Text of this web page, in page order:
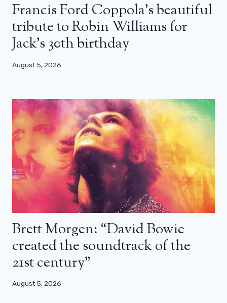
Francis Ford Coppola’s beautiful
tribute to Robin Williams for
Jack’s 30th birthday
August 5, 2026
Brett Morgen: “David Bowie
created the soundtrack of the
21st century”
August 5, 2026